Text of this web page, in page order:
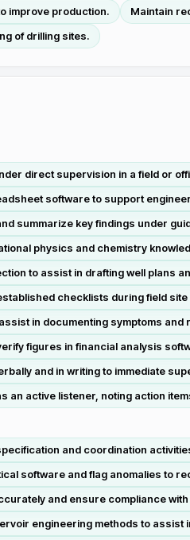
improve production.
Maintain
of drilling sites.
direct supervision in a field or
software to support
summarize key findings under
physics and chemistry
to assist in drafting well plans
checklists during field
in documenting symptoms and
figures in financial analysis
and in writing to immediate
an active listener, noting action
and coordination
software and flag anomalies to
and ensure compliance
engineering methods to assist